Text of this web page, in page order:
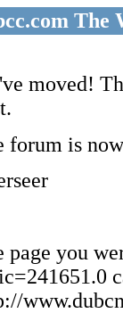
The
moved!
forum is
page you